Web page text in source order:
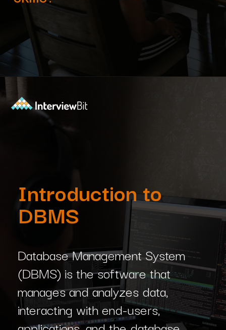
Introduction to
DBMS
Database Management System
(DBMS) is the software that
manages and analyzes data,
interacting with end-users,